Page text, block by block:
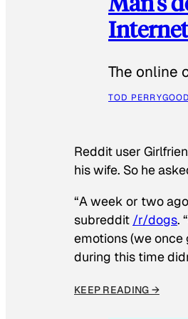
The online
TOD PERRY
Reddit user
his wife. So he
“A week or two
subreddit /r/dogs.
emotions (we once
during this time
KEEP READING →